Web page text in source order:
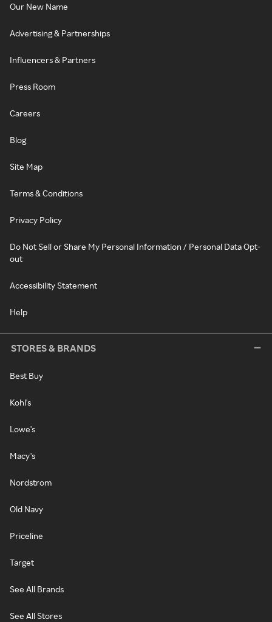
Our New Name
Advertising & Partnerships
Influencers & Partners
Press Room
Careers
Blog
Site Map
Terms & Conditions
Privacy Policy
Do Not Sell or Share My Personal Information / Personal Data Opt-
out
Accessibility Statement
Help
STORES & BRANDS
Best Buy
Kohl's
Lowe's
Macy's
Nordstrom
Old Navy
Priceline
Target
See All Brands
See All Stores